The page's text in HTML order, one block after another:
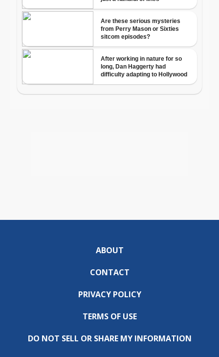
ABOUT
CONTACT
PRIVACY POLICY
TERMS OF USE
DO NOT SELL OR SHARE MY INFORMATION